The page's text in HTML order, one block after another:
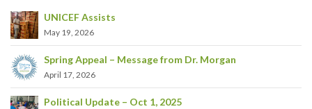
UNICEF Assists
May 19, 2026
Spring Appeal – Message from Dr. Morgan
April 17, 2026
Political Update – Oct 1, 2025